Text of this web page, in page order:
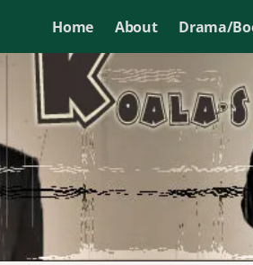
Home About Drama/
if I want to